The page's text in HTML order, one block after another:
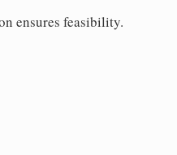
ensures feasibility.